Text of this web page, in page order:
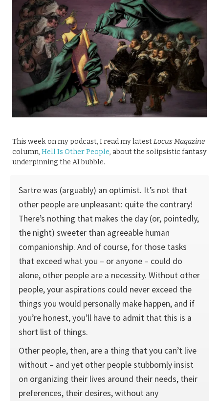
This week on my podcast, I read my latestLocus Magazine
column, Hell Is Other People, about the solipsistic fantasy
underpinning the AI bubble.
Sartre was (arguably) an optimist. It’s not that
other people are unpleasant: quite the contrary!
There’s nothing that makes the day (or, pointedly,
the night) sweeter than agree­able human
companionship. And of course, for those tasks
that exceed what you – or anyone – could do
alone, other people are a necessity. Without other
people, your aspirations could never exceed the
things you would personally make happen, and if
you’re honest, you’ll have to admit that this is a
short list of things.
Other people, then, are a thing that you can’t live
without – and yet other people stubbornly insist
on organizing their lives around their needs, their
preferences, their desires, without any